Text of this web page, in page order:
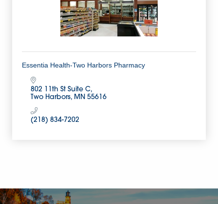
Essentia Health-Two Harbors Pharmacy
802 11th St Suite C
Two Harbors MN 55616
(218) 834-7202